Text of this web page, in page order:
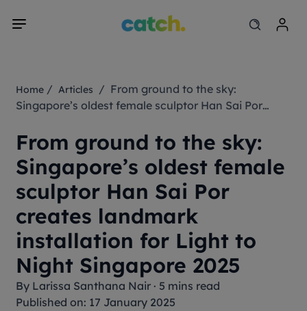
Home /Articles / From ground to the sky:
Singapore’s oldest female sculptor Han Sai Por
Singapore 2025
From ground to the sky:
Singapore’s oldest female
sculptor Han Sai Por
creates landmark
installation for Light to
Night Singapore 2025
By Larissa Santhana Nair · 5 mins read
Published on: 17 January 2025